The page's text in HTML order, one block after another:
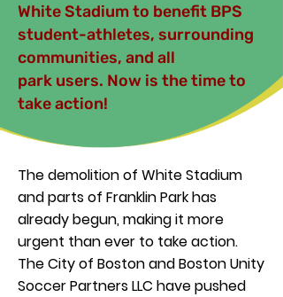
White Stadium to benefit BPS
student-athletes, surrounding
communities, and all
park users. Now is the time to
take action!
The demolition of White Stadium
and parts of Franklin Park has
already begun, making it more
urgent than ever to take action.
The City of Boston and Boston Unity
Soccer Partners LLC have pushed